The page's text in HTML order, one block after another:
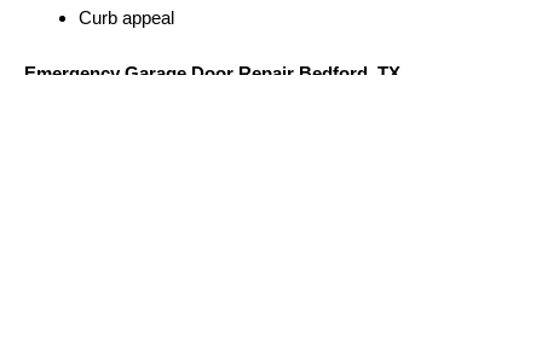
Curb appeal
Emergency Garage Door Repair Bedford, TX